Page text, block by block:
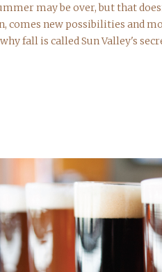
may be over, but that
comes new possibilities and
fall is called Sun Valley's